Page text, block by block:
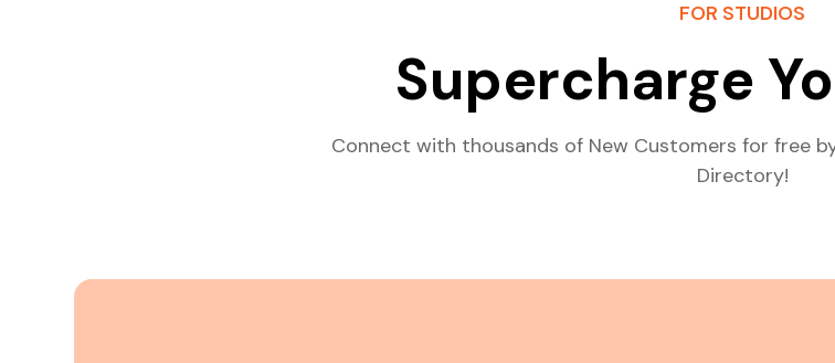
FOR STUDIOS
Supercharge
Connect with thousands of New Customers for free
Directory!